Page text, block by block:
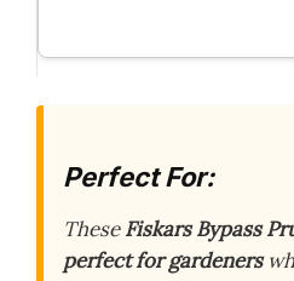
Perfect For:
TheseFiskars Bypass
perfect for gardeners